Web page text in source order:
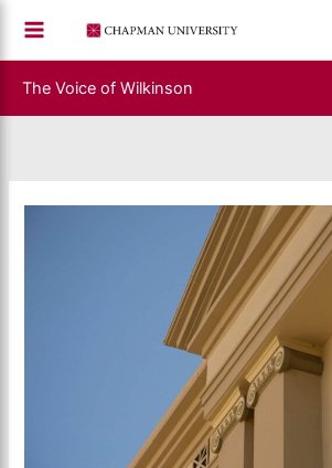
content
The Voice of Wilkinson